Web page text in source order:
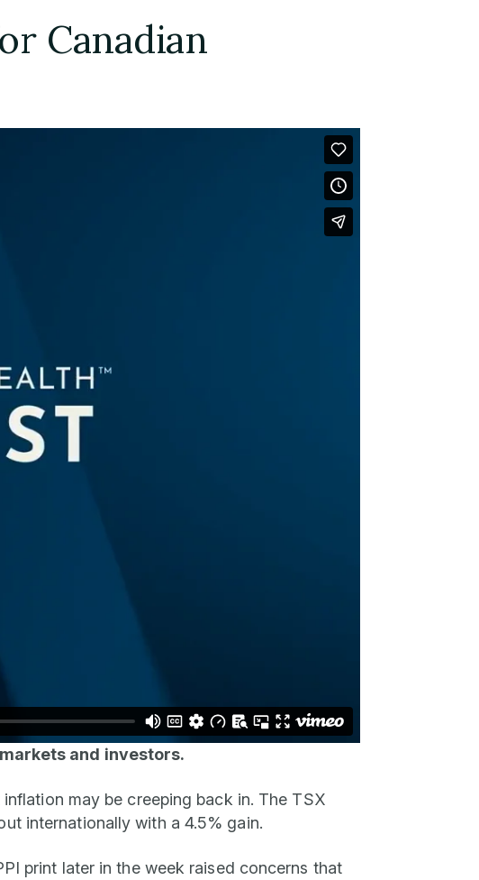
Canadian
and investors.
may be creeping back in. The TSX
internationally with a 4.5% gain.
print later in the week raised concerns that